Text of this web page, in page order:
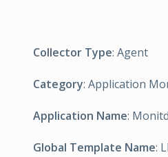
Collector Type: Agent
Category: Application
Application Name: Monitd
Global Template Name: